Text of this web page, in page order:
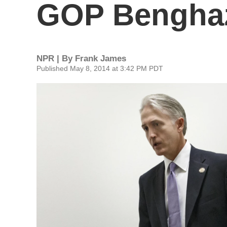
GOP
NPR | By Frank James
Published May 8, 2014 at 3:42 PM PDT